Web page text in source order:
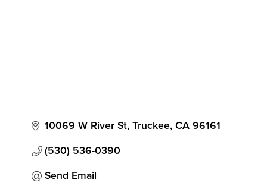
10069 W River St Truckee CA 96161
(530) 536-0390
Send Email